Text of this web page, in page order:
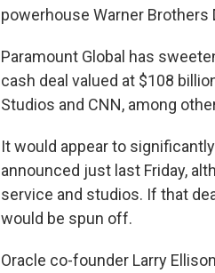
powerhouse Warner Brothers
Paramount Global has
cash deal valued at $108
Studios and CNN, among
It would appear to
announced just last Friday,
service and studios. If that
would be spun off.
Oracle co-founder Larry